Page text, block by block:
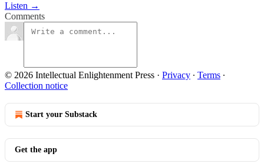
Listen →
Comments
© 2026 Intellectual Enlightenment Press · Privacy ∙ Terms ∙
Collection notice
Start your Substack
Get the app